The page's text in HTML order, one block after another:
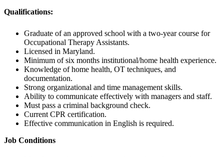
Qualifications:
Graduate of an approved school with a two-year course for
Occupational Therapy Assistants.
Licensed in Maryland.
Minimum of six months institutional/home health experience.
Knowledge of home health, OT techniques, and
documentation.
Strong organizational and time management skills.
Ability to communicate effectively with managers and staff.
Must pass a criminal background check.
Current CPR certification.
Effective communication in English is required.
Job Conditions